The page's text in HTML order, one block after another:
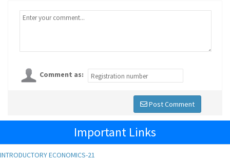
Comment as:
Post Comment
Important Links
INTRODUCTORY ECONOMICS-21